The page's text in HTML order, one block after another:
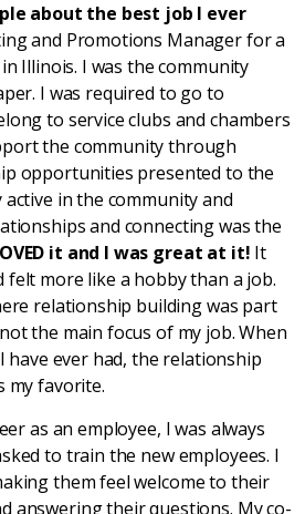
about the best job I ever
and Promotions Manager for a
Illinois. I was the community
I was required to go to
to service clubs and chambers
the community through
opportunities presented to the
active in the community and
and connecting was the
it and I was great at it! It
felt more like a hobby than a job.
relationship building was part
the main focus of my job. When
have ever had, the relationship
my favorite.
as an employee, I was always
to train the new employees. I
them feel welcome to their
answering their questions. My co-